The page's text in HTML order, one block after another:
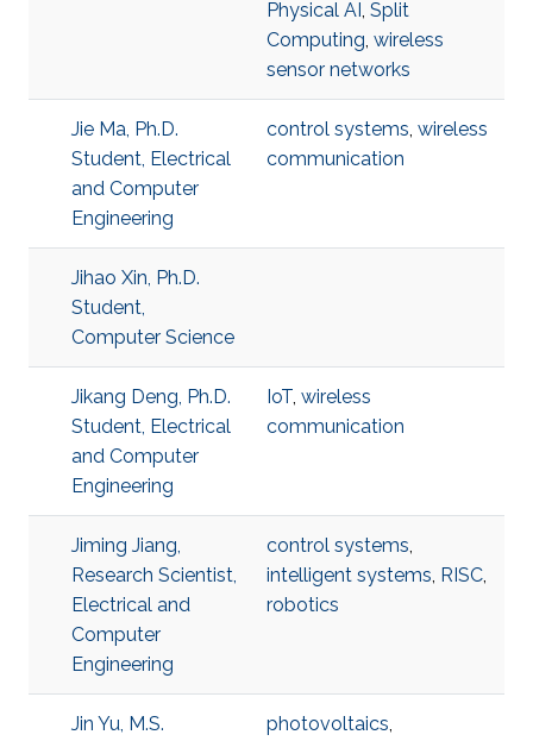
Physical AI, Split
Computing, wireless
sensor networks
Jie Ma, Ph.D.
Student, Electrical
and Computer
Engineering
control systems, wireless
communication
Jihao Xin, Ph.D.
Student,
Computer Science
Jikang Deng, Ph.D.
Student, Electrical
and Computer
Engineering
IoT, wireless
communication
Jiming Jiang,
Research Scientist,
Electrical and
Computer
Engineering
control systems,
intelligent systems, RISC,
robotics
Jin Yu, M.S.
photovoltaics,